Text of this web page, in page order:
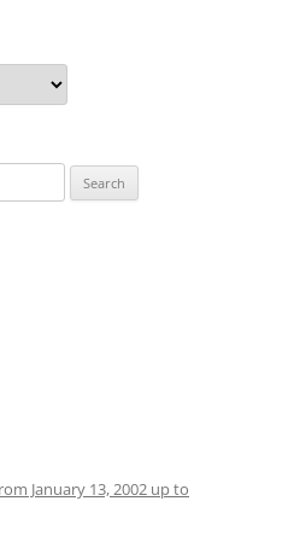
January 13, 2002 up to